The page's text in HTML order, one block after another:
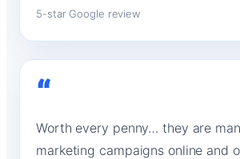
5-star Google review
“
Worth every penny… they are
marketing campaigns online and